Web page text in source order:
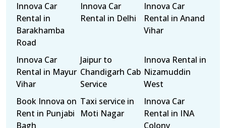
Innova Car
Rental in
Barakhamba
Road
Innova Car
Rental in Delhi
Innova Car
Rental in Anand
Vihar
Innova Car
Rental in Mayur
Vihar
Jaipur to
Chandigarh Cab
Service
Innova Rental in
Nizamuddin
West
Book Innova on
Rent in Punjabi
Bagh
Taxi service in
Moti Nagar
Innova Car
Rental in INA
Colony